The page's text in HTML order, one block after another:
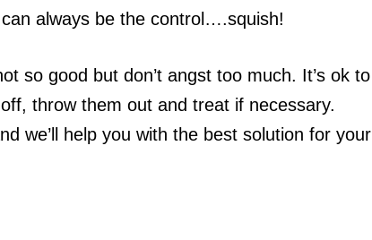
always be the control….squish!
so good but don’t angst too much. It’s ok to
throw them out and treat if necessary.
we’ll help you with the best solution for your